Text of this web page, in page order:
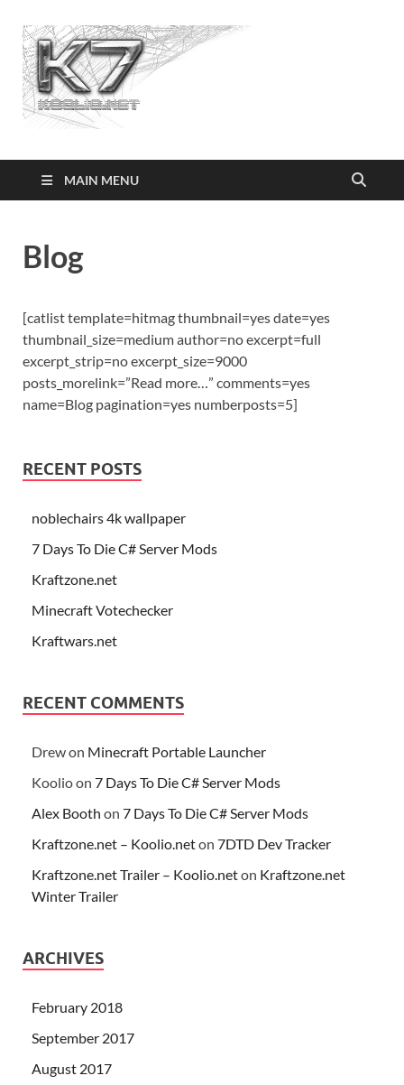
MAIN MENU
Blog
[catlist template=hitmag thumbnail=yes date=yes
thumbnail_size=medium author=no excerpt=full
excerpt_strip=no excerpt_size=9000
posts_morelink=”Read more…” comments=yes
name=Blog pagination=yes numberposts=5]
RECENT POSTS
noblechairs 4k wallpaper
7 Days To Die C# Server Mods
Kraftzone.net
Minecraft Votechecker
Kraftwars.net
RECENT COMMENTS
Drewon Minecraft Portable Launcher
Koolioon 7 Days To Die C# Server Mods
Alex Booth on 7 Days To Die C# Server Mods
Kraftzone.net – Koolio.neton 7DTD Dev Tracker
Kraftzone.net Trailer – Koolio.neton Kraftzone.net
Winter Trailer
ARCHIVES
February 2018
September 2017
August 2017